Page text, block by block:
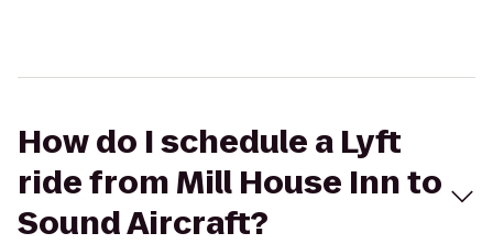
How do I schedule a Lyft
ride from Mill House Inn to
Sound Aircraft?